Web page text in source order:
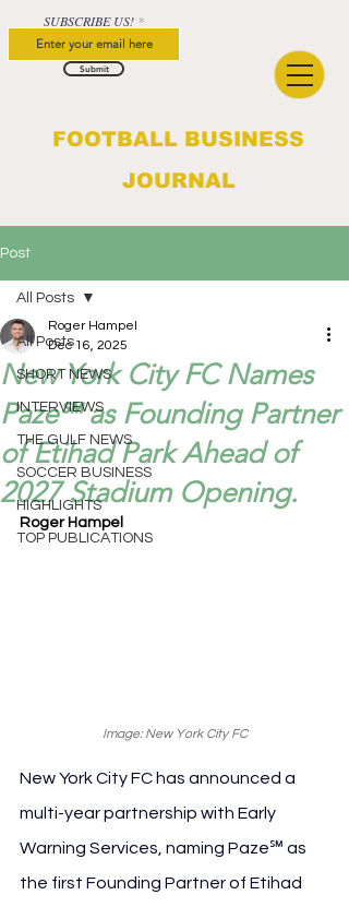
FOOTBALL BUSINESS
JOURNAL
SUBSCRIBE US!
Submit
Post
All Posts
SHORT NEWS
INTERVIEWS
THE GULF NEWS
SOCCER BUSINESS
HIGHLIGHTS
TOP PUBLICATIONS
All Posts
New York City FC Names
Paze℠ as Founding Partner
of Etihad Park Ahead of
2027 Stadium Opening.
Roger Hampel
Dec 16, 2025
Roger Hampel
Image: New York City FC
New York City FC has announced a
multi-year partnership with Early
Warning Services, naming Paze℠ as
the first Founding Partner of Etihad